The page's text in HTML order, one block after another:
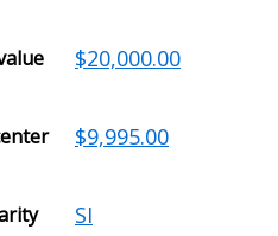
$20,000.00
$9,995.00
SI